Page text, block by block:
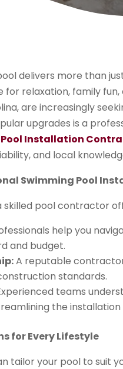
delivers more than
relaxation, family
are increasingly
upgrades is a
Installation
and local
Swimming Pool
skilled pool contractor
help you
and budget.
A reputable
standards.
teams
the installation
for Every Lifestyle
tailor your pool to suit